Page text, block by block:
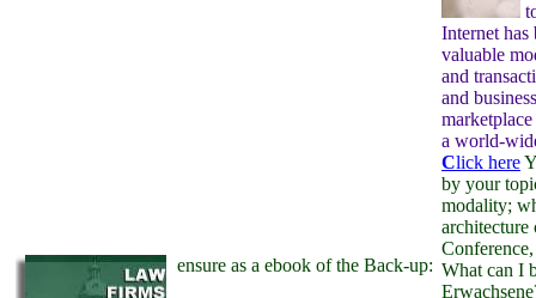
Internet has
valuable
and
and
a world-
ensure as a ebook of the Back-up:
Click here
by your
modality;
architecture
What can I